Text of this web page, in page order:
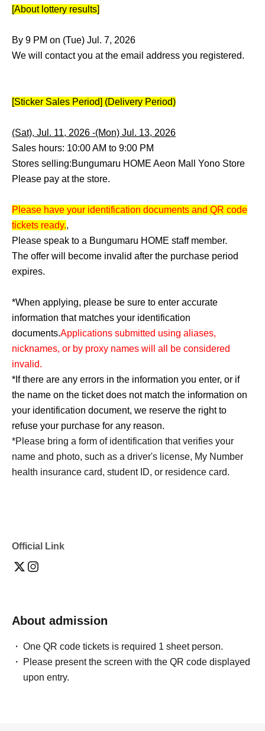
[About lottery results]
By 9 PM on (Tue) Jul. 7, 2026
We will contact you at the email address you registered.
[Sticker Sales Period] (Delivery Period)
(Sat), Jul. 11, 2026 -(Mon) Jul. 13, 2026
Sales hours: 10:00 AM to 9:00 PM
Stores selling:Bungumaru HOME Aeon Mall Yono Store
Please pay at the store.
Please have your identification documents and QR code
tickets ready.,
Please speak to a Bungumaru HOME staff member.
The offer will become invalid after the purchase period
expires.
*When applying, please be sure to enter accurate
information that matches your identification
documents.Applications submitted using aliases,
nicknames, or by proxy names will all be considered
invalid.
*If there are any errors in the information you enter, or if
the name on the ticket does not match the information on
your identification document, we reserve the right to
refuse your purchase for any reason.
*Please bring a form of identification that verifies your
name and photo, such as a driver's license, My Number
health insurance card, student ID, or residence card.
Official Link
About admission
One QR code tickets is required 1 sheet person.
Please present the screen with the QR code displayed
upon entry.